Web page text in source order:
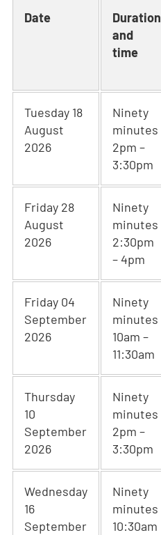
Date
Duration
and
time
Tuesday 18
August
2026
Ninety
minutes
2pm –
3:30pm
Friday 28
August
2026
Ninety
minutes
2:30pm
– 4pm
Friday 04
September
2026
Ninety
minutes
10am –
11:30am
Thursday
10
September
2026
Ninety
minutes
2pm –
3:30pm
Wednesday
16
September
Ninety
minutes
10:30am